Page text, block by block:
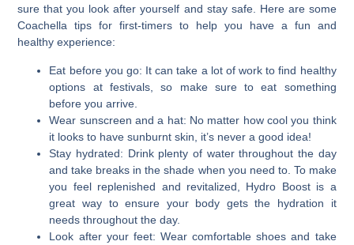
sure that you look after yourself and stay safe. Here are some
Coachella tips for first-timers to help you have a fun and
healthy experience:
Eat before you go: It can take a lot of work to find healthy
options at festivals, so make sure to eat something
before you arrive.
Wear sunscreen and a hat: No matter how cool you think
it looks to have sunburnt skin, it’s never a good idea!
Stay hydrated: Drink plenty of water throughout the day
and take breaks in the shade when you need to. To make
you feel replenished and revitalized, Hydro Boost is a
great way to ensure your body gets the hydration it
needs throughout the day.
Look after your feet: Wear comfortable shoes and take